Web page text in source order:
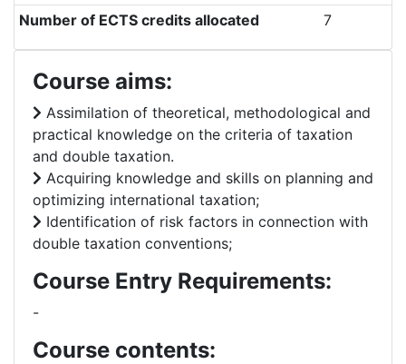
Number of ECTS credits allocated
7
Course aims:
Assimilation of theoretical, methodological and
practical knowledge on the criteria of taxation
and double taxation.
Acquiring knowledge and skills on planning and
optimizing international taxation;
Identification of risk factors in connection with
double taxation conventions;
Course Entry Requirements:
-
Course contents: